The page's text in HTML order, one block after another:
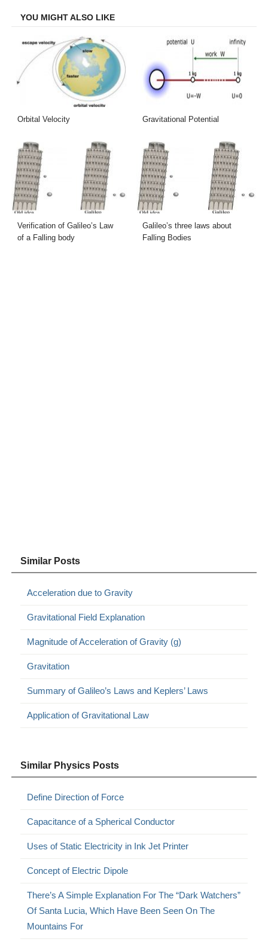
YOU MIGHT ALSO LIKE
Orbital Velocity Gravitational Potential
Verification of Galileo’s Law
of a Falling body
Galileo’s three laws about
Falling Bodies
Similar Posts
Acceleration due to Gravity
Gravitational Field Explanation
Magnitude of Acceleration of Gravity (g)
Gravitation
Summary of Galileo’s Laws and Keplers’ Laws
Application of Gravitational Law
Similar Physics Posts
Define Direction of Force
Capacitance of a Spherical Conductor
Uses of Static Electricity in Ink Jet Printer
Concept of Electric Dipole
There’s A Simple Explanation For The “Dark Watchers”
Of Santa Lucia, Which Have Been Seen On The
Mountains For